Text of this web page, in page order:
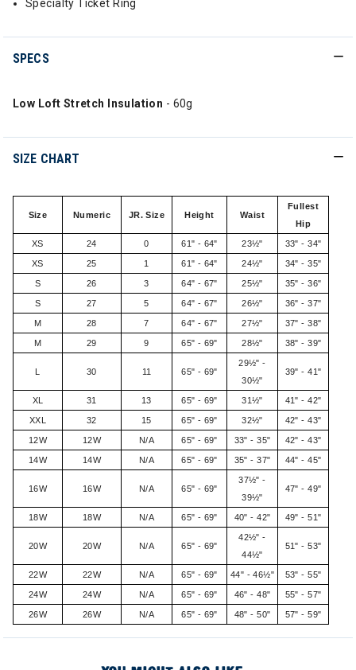
Specialty Ticket Ring
SPECS
Low Loft Stretch Insulation - 60g
SIZE CHART
Size Numeric JR. Size Height Waist
Fullest
Hip
XS 24 0 61" - 64" 23½" 33" - 34"
XS 25 1 61" - 64" 24½" 34" - 35"
S 26 3 64" - 67" 25½" 35" - 36"
S 27 5 64" - 67" 26½" 36" - 37"
M 28 7 64" - 67" 27½" 37" - 38"
M 29 9 65" - 69" 28½" 38" - 39"
L 30 11 65" - 69"
29½" -
30½"
39" - 41"
XL 31 13 65" - 69" 31½" 41" - 42"
XXL 32 15 65" - 69" 32½" 42" - 43"
12W 12W N/A 65" - 69" 33" - 35" 42" - 43"
14W 14W N/A 65" - 69" 35" - 37" 44" - 45"
16W 16W N/A 65" - 69"
37½" -
39½"
47" - 49"
18W 18W N/A 65" - 69" 40" - 42" 49" - 51"
20W 20W N/A 65" - 69"
42½" -
44½"
51" - 53"
22W 22W N/A 65" - 69" 44" - 46½" 53" - 55"
24W 24W N/A 65" - 69" 46" - 48" 55" - 57"
26W 26W N/A 65" - 69" 48" - 50" 57" - 59"